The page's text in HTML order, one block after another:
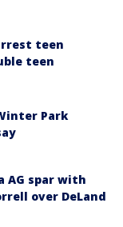
teen
teen
Park
AG spar with
over DeLand